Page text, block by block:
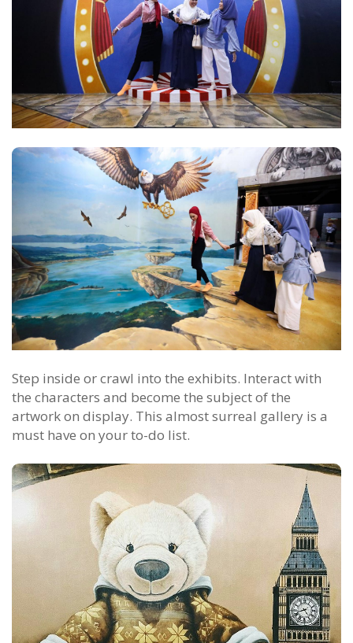
Step inside or crawl into the exhibits. Interact with
the characters and become the subject of the
artwork on display. This almost surreal gallery is a
must have on your to-do list.